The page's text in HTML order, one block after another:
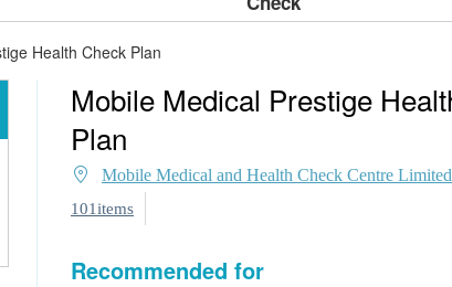
Health Check Plan
Mobile Medical Prestige
Plan
Mobile Medical and Health Check Centre Limited
101items
Recommended for